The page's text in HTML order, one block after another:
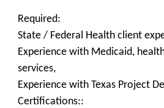
Required:
State / Federal Health client
Experience with Medicaid,
services,
Experience with Texas Project
Certifications::